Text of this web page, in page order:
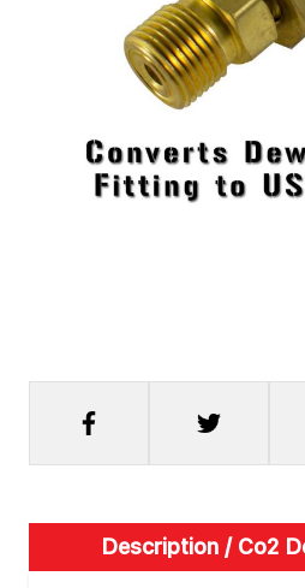
CRYOFX-CO2-ADAPTER-
Description /Co2